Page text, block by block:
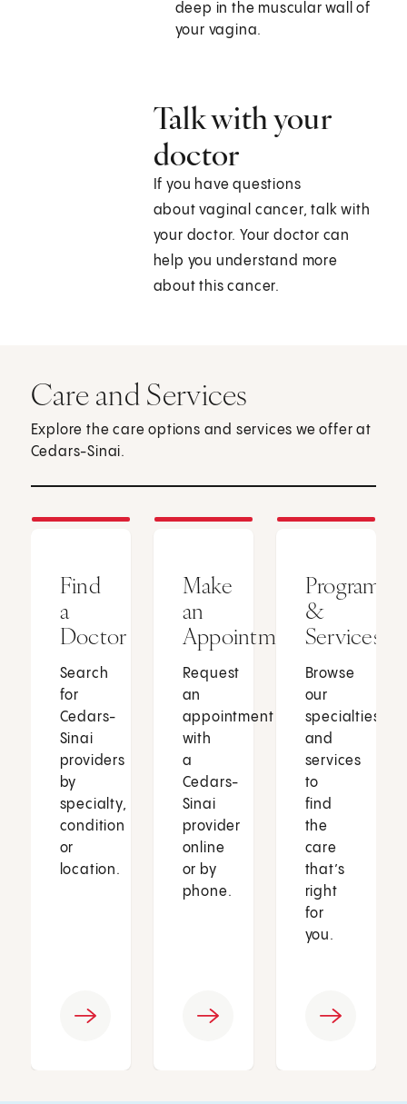
deep in the muscular wall of
your vagina.
Talk with your
doctor
If you have questions
about vaginal cancer, talk with
your doctor. Your doctor can
help you understand more
about this cancer.
Care and Services
Explore the care options and services we offer at
Cedars-Sinai.
Find
a
Doctor
Search
for
Cedars-
Sinai
providers
by
specialty,
condition
or
location.
Make
an
Appointment
Request
an
appointment
with
a
Cedars-
Sinai
provider
online
or by
phone.
Programs
&
Services
Browse
our
specialties
and
services
to
find
the
care
that’s
right
for
you.